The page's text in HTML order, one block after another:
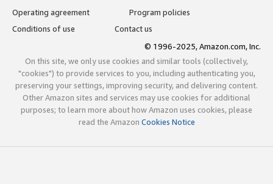
Operating agreement
Program policies
Conditions of use
Contact us
© 1996-2025, Amazon.com, Inc.
On this site, we only use cookies and similar tools (collectively,
"cookies") to provide services to you, including authenticating you,
preserving your settings, improving security, and delivering content.
Other Amazon sites and services may use cookies for additional
purposes; to learn more about how Amazon uses cookies, please
read the Amazon Cookies Notice